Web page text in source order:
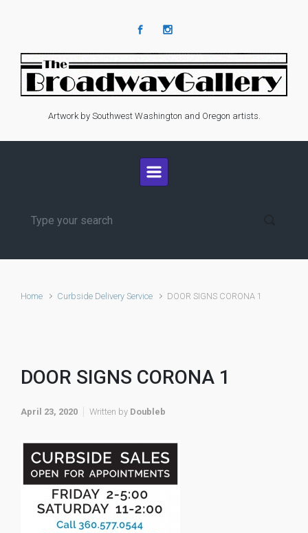
Artwork by Southwest Washington and Oregon artists.
Home Curbside Delivery Service DOOR SIGNS CORONA 1
DOOR SIGNS CORONA 1
April 23, 2020 Written by Doubleb